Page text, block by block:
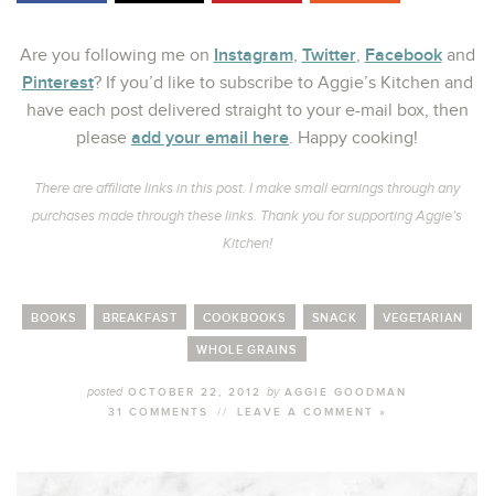
Are you following me on Instagram, Twitter, Facebookand
Pinterest? If you’d like to subscribe to Aggie’s Kitchen and
have each post delivered straight to your e-mail box, then
please add your email here. Happy cooking!
There are affiliate links in this post. I make small earnings through any
purchases made through these links. Thank you for supporting Aggie’s
Kitchen!
BOOKS BREAKFAST COOKBOOKS SNACK VEGETARIAN
WHOLE GRAINS
postedOCTOBER 22, 2012 byAGGIE GOODMAN
31 COMMENTS
// LEAVE A COMMENT »